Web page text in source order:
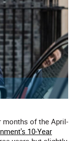
months of the April-
10-Year